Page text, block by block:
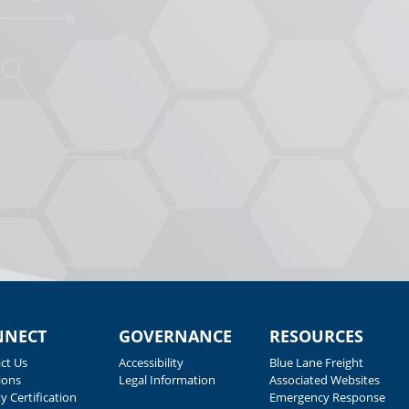
Us
Certification
GOVERNANCE
Accessibility
Legal Information
RESOURCES
Blue Lane Freight
Associated Websites
Emergency Response